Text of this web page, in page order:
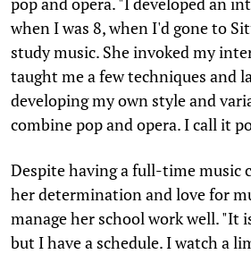
when I was 8, when I'd gone to
study music. She invoked my
taught me a few techniques and
developing my own style and
combine pop and opera. I call it
Despite having a full-time music
her determination and love for
manage her school work well. "It
but I have a schedule. I watch a